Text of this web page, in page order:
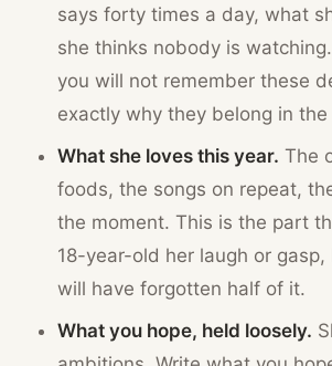
says forty times a day, what
she thinks nobody is
you will not remember these
exactly why they belong in the
What she loves this year. The
foods, the songs on repeat,
the moment. This is the part
18-year-old her laugh or gasp,
will have forgotten half of it.
What you hope, held loosely.